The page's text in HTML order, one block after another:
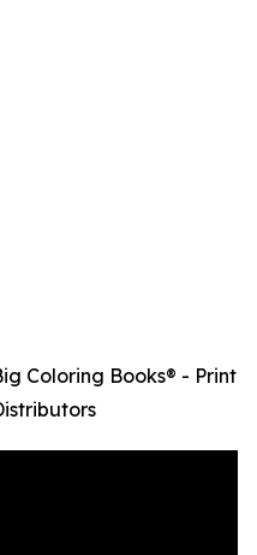
Coloring Books® - Print